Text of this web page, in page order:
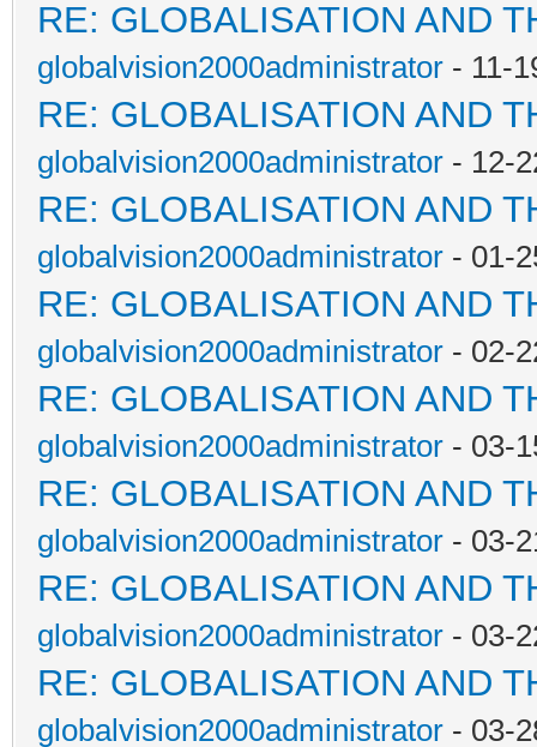
RE: GLOBALISATION AND
globalvision2000administrator - 11-
RE: GLOBALISATION AND
globalvision2000administrator - 12-
RE: GLOBALISATION AND
globalvision2000administrator - 01-
RE: GLOBALISATION AND
globalvision2000administrator - 02-
RE: GLOBALISATION AND
globalvision2000administrator - 03-
RE: GLOBALISATION AND
globalvision2000administrator - 03-
RE: GLOBALISATION AND
globalvision2000administrator - 03-
RE: GLOBALISATION AND
globalvision2000administrator - 03-